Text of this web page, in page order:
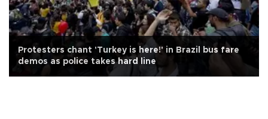
Protesters chant 'Turkey is here!' in Brazil bus fare
demos as police takes hard line